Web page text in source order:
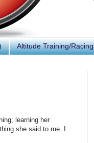
Altitude Training/Racing
learning her
she said to me. I